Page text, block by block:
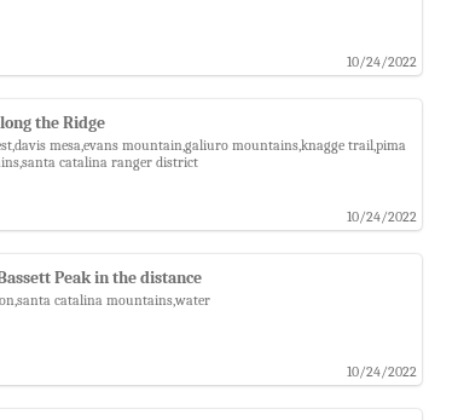
10/24/2022
the Ridge
mesa,evans mountain,galiuro mountains,knagge trail,pima
catalina ranger district
10/24/2022
Peak in the distance
catalina mountains,water
10/24/2022